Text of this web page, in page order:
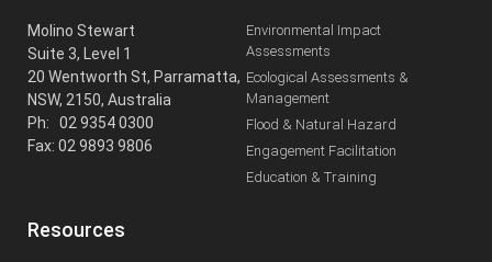
Molino Stewart
Suite 3, Level 1
20 Wentworth St, Parramatta,
NSW, 2150, Australia
Ph: 02 9354 0300
Fax: 02 9893 9806
Environmental Impact
Assessments
Ecological Assessments &
Management
Flood & Natural Hazard
Engagement Facilitation
Education & Training
Resources